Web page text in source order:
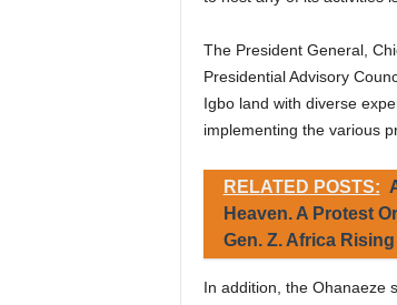
The President General,
Presidential Advisory
Igbo land with diverse
implementing the various
RELATED POSTS:
Heaven. A Protest
Gen. Z. Africa Rising
In addition, the Ohanaeze